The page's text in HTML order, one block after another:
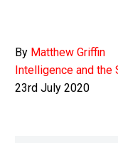
By Matthew Griffin
Intelligence and the
23rd July 2020